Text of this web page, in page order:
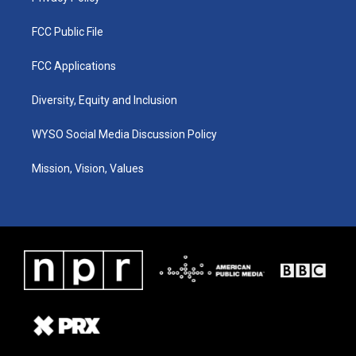
FCC Public File
FCC Applications
Diversity, Equity and Inclusion
WYSO Social Media Discussion Policy
Mission, Vision, Values